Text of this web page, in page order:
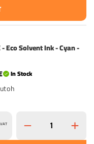
Eco Solvent Ink - Cyan -
In Stock